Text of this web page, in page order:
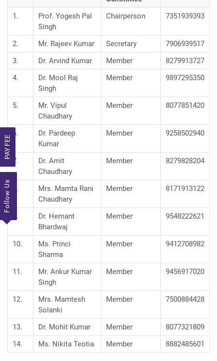
PAY FEE
Follow Us
1.
Prof. Yogesh Pal
Singh
Chairperson 7351939393
2. Mr. Rajeev Kumar Secretary
7906939517
3.
Dr. Arvind Kumar Member
8279913727
4.
Dr. Mool Raj
Singh
Member 9897295350
5.
Mr. Vipul
Chaudhary
Member 8077851420
6.
Dr. Pardeep
Kumar
Member 9258502940
7.
Dr. Amit
Chaudhary
Member 8279828204
8.
Mrs. Mamta Rani
Chaudhary
Member 8171913122
9.
Dr. Hemant
Bhardwaj
Member 9548222621
10.
Ms. Princi
Sharma
Member 9412708982
11.
Mr. Ankur Kumar
Singh
Member 9456917020
12.
Mrs. Mamtesh
Solanki
Member 7500884428
13. Dr. Mohit Kumar Member
8077321809
14.
Ms. Nikita Teotia Member 8882485601